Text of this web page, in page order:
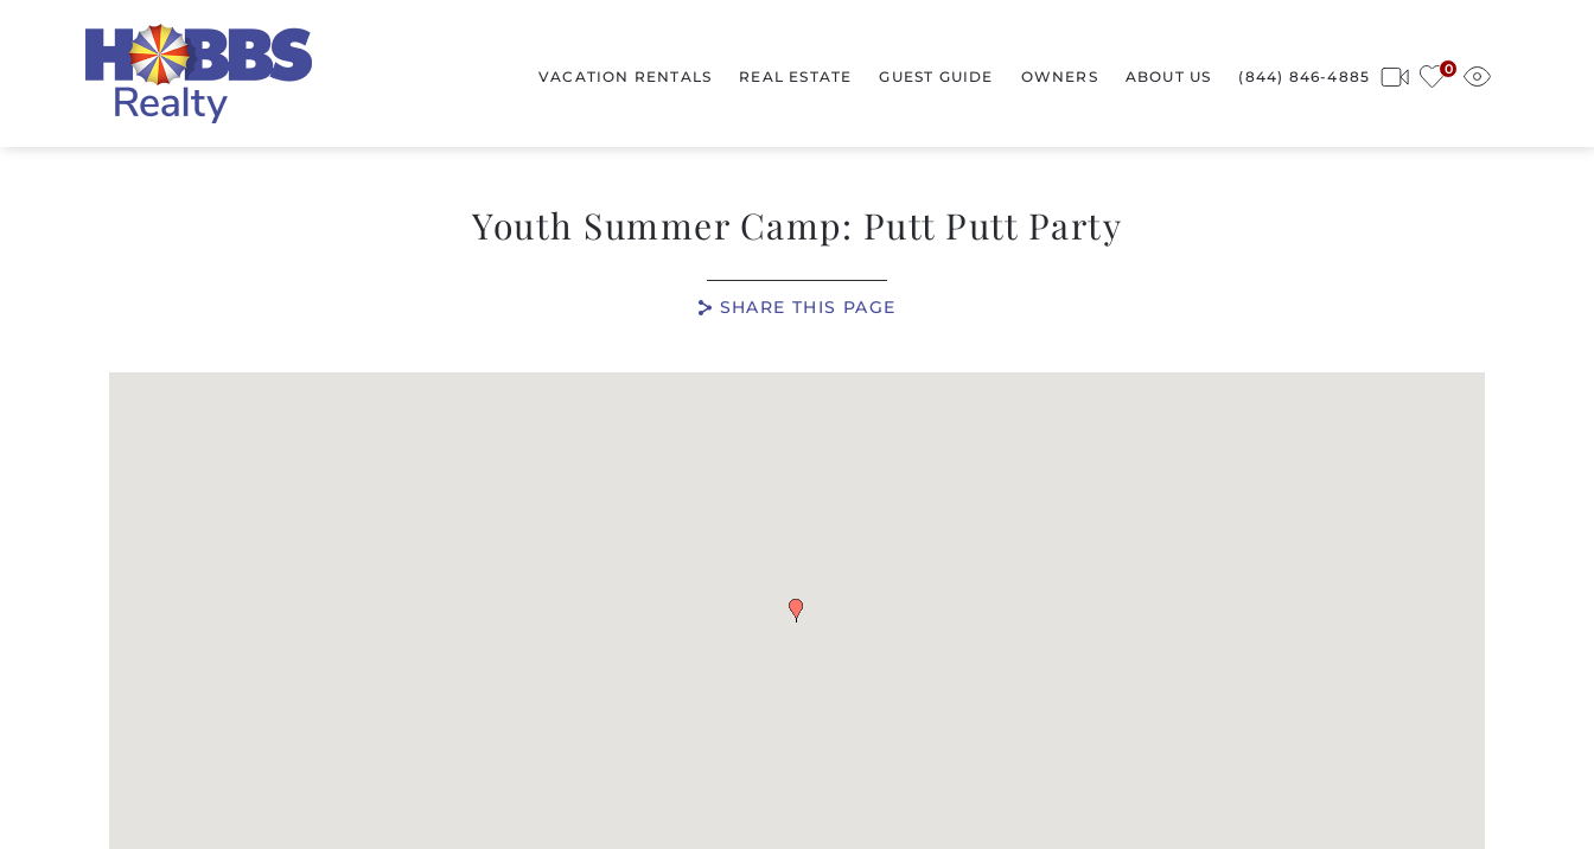
0
VACATION RENTALS REAL ESTATE GUEST GUIDE OWNERS ABOUT US (844) 846-4885
Youth Summer Camp: Putt Putt Party
SHARE THIS PAGE